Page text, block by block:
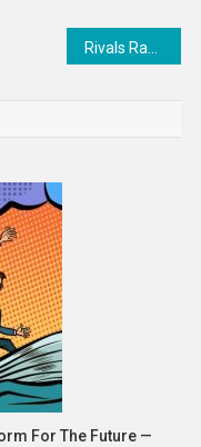
For The Future —